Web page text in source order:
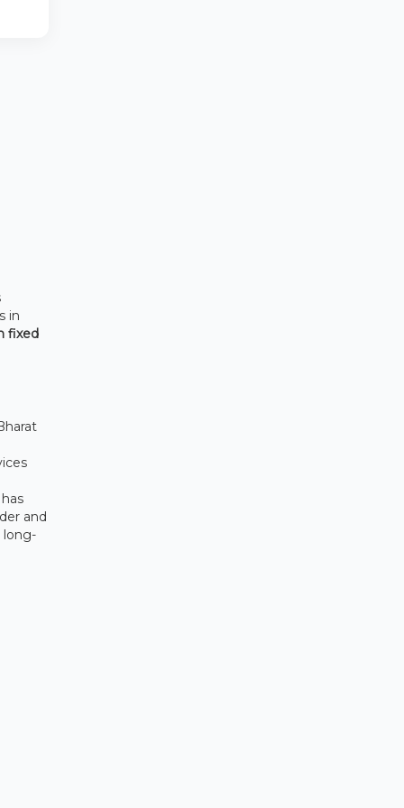
in
fixed
and
long-